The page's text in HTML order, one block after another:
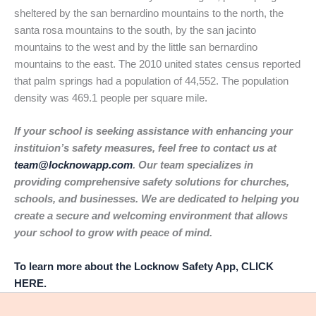
sheltered by the san bernardino mountains to the north, the
santa rosa mountains to the south, by the san jacinto
mountains to the west and by the little san bernardino
mountains to the east. The 2010 united states census reported
that palm springs had a population of 44,552. The population
density was 469.1 people per square mile.
If your school is seeking assistance with enhancing your
instituion’s safety measures, feel free to contact us at
team@locknowapp.com. Our team specializes in
providing comprehensive safety solutions for churches,
schools, and businesses. We are dedicated to helping you
create a secure and welcoming environment that allows
your school to grow with peace of mind.
To learn more about the Locknow Safety App, CLICK
HERE.